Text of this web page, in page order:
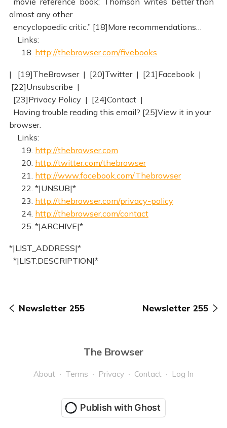
almost any other
encyclopaedic critic.” [18]More recommendations…
Links:
18. http://thebrowser.com/fivebooks
| [19]TheBrowser | [20]Twitter | [21]Facebook |
[22]Unsubscribe |
[23]Privacy Policy | [24]Contact |
Having trouble reading this email? [25]View it in your
browser.
Links:
19. http://thebrowser.com
20. http://twitter.com/thebrowser
21. http://www.facebook.com/Thebrowser
22. *|UNSUB|*
23. http://thebrowser.com/privacy-policy
24. http://thebrowser.com/contact
25. *|ARCHIVE|*
*|LIST_ADDRESS|*
*|LIST:DESCRIPTION|*
Newsletter 255 Newsletter 255
The Browser
About Terms Privacy Contact Log In
Publish with Ghost